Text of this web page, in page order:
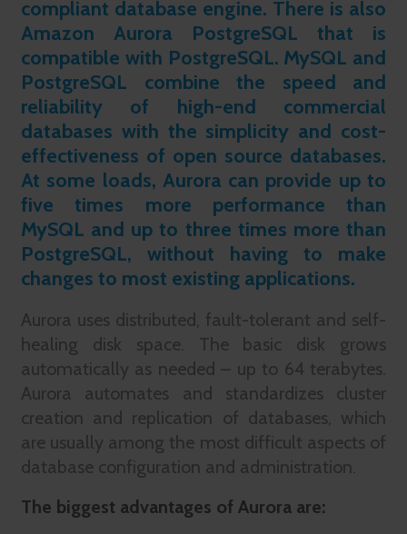
compliant database engine. There is also
Amazon Aurora PostgreSQL that is
compatible with PostgreSQL. MySQL and
PostgreSQL combine the speed and
reliability of high-end commercial
databases with the simplicity and cost-
effectiveness of open source databases.
At some loads, Aurora can provide up to
five times more performance than
MySQL and up to three times more than
PostgreSQL, without having to make
changes to most existing applications.
Aurora uses distributed, fault-tolerant and self-
healing disk space. The basic disk grows
automatically as needed – up to 64 terabytes.
Aurora automates and standardizes cluster
creation and replication of databases, which
are usually among the most difficult aspects of
database configuration and administration.
The biggest advantages of Aurora are: